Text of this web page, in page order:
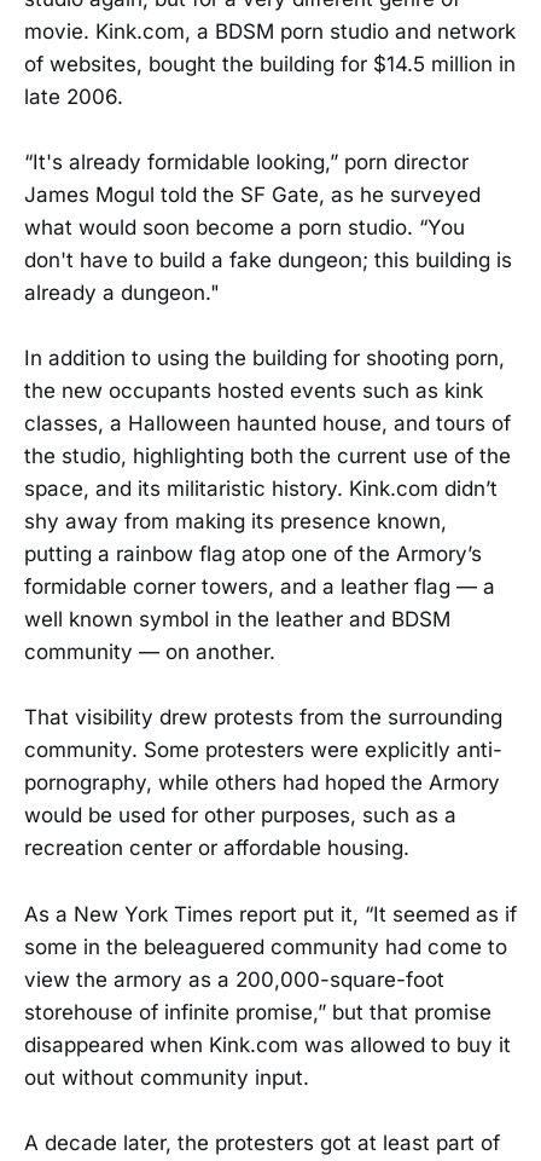
movie. Kink.com, a BDSM porn studio and network
of websites, bought the building for $14.5 million in
late 2006.
“It's already formidable looking,” porn director
James Mogul told the SF Gate, as he surveyed
what would soon become a porn studio. “You
don't have to build a fake dungeon; this building is
already a dungeon."
In addition to using the building for shooting porn,
the new occupants hosted events such as kink
classes, a Halloween haunted house, and tours of
the studio, highlighting both the current use of the
space, and its militaristic history. Kink.com didn’t
shy away from making its presence known,
putting a rainbow flag atop one of the Armory’s
formidable corner towers, and a leather flag — a
well known symbol in the leather and BDSM
community — on another.
That visibility drew protests from the surrounding
community. Some protesters were explicitly anti-
pornography, while others had hoped the Armory
would be used for other purposes, such as a
recreation center or affordable housing.
As a New York Times report put it, “It seemed as if
some in the beleaguered community had come to
view the armory as a 200,000-square-foot
storehouse of infinite promise,” but that promise
disappeared when Kink.com was allowed to buy it
out without community input.
A decade later, the protesters got at least part of